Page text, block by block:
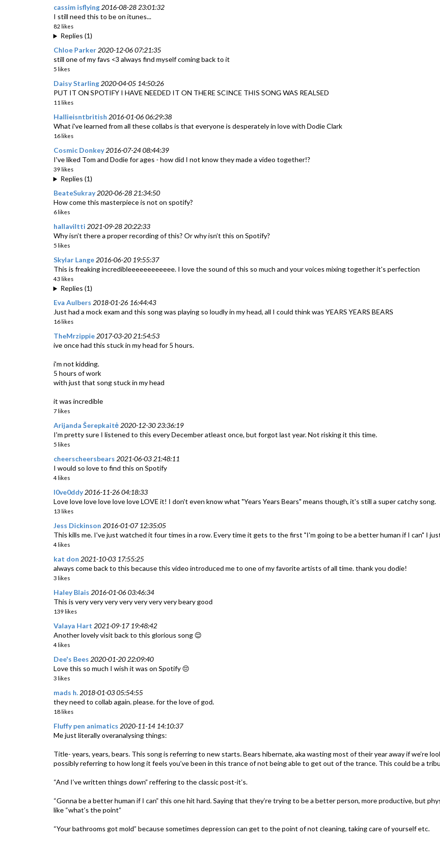
cassim isflying 2016-08-28 23:01:32
I still need this to be on itunes...
82 likes
Replies (1)
Chloe Parker 2020-12-06 07:21:35
still one of my favs <3 always find myself coming back to it
5 likes
Daisy Starling 2020-04-05 14:50:26
PUT IT ON SPOTIFY I HAVE NEEDED IT ON THERE SCINCE THIS SONG WAS REALSED
11 likes
Hallieisntbritish 2016-01-06 06:29:38
What i've learned from all these collabs is that everyone is desperately in love with Dodie Clark
16 likes
Cosmic Donkey 2016-07-24 08:44:39
I've liked Tom and Dodie for ages - how did I not know they made a video together!?
39 likes
Replies (1)
BeateSukray 2020-06-28 21:34:50
How come this masterpiece is not on spotify?
6 likes
hallaviltti 2021-09-28 20:22:33
Why isn’t there a proper recording of this? Or why isn’t this on Spotify?
5 likes
Skylar Lange 2016-06-20 19:55:37
This is freaking incredibleeeeeeeeeeee. I love the sound of this so much and your voices mixing together it's perfection
43 likes
Replies (1)
Eva Aulbers 2018-01-26 16:44:43
Just had a mock exam and this song was playing so loudly in my head, all I could think was YEARS YEARS BEARS
16 likes
TheMrzippie 2017-03-20 21:54:53
ive once had this stuck in my head for 5 hours.
i'm not kidding.
5 hours of work
with just that song stuck in my head
it was incredible
7 likes
Arijanda Šerepkaitė 2020-12-30 23:36:19
I'm pretty sure I listened to this every December atleast once, but forgot last year. Not risking it this time.
5 likes
cheerscheersbears 2021-06-03 21:48:11
I would so love to find this on Spotify
4 likes
l0ve0ddy 2016-11-26 04:18:33
Love love love love love love LOVE it! I don't even know what "Years Years Bears" means though, it's still a super catchy song.
13 likes
Jess Dickinson 2016-01-07 12:35:05
This kills me. I've just watched it four times in a row. Every time it gets to the first "I'm going to be a better human if I can" I
4 likes
kat don 2021-10-03 17:55:25
always come back to this because this video introduced me to one of my favorite artists of all time. thank you dodie!
3 likes
Haley Blais 2016-01-06 03:46:34
This is very very very very very very very beary good
139 likes
Valaya Hart 2021-09-17 19:48:42
Another lovely visit back to this glorious song 😌
4 likes
Dee's Bees 2020-01-20 22:09:40
Love this so much I wish it was on Spotify 😔
3 likes
mads h. 2018-01-03 05:54:55
they need to collab again. please. for the love of god.
18 likes
Fluffy pen animatics 2020-11-14 14:10:37
Me just literally overanalysing things:
Title- years, years, bears. This song is referring to new starts. Bears hibernate, aka wasting most of their year away if we’re
possibly referring to how long it feels you’ve been in this trance of not being able to get out of the trance. This could be a
“And I’ve written things down” reffering to the classic post-it’s.
“Gonna be a better human if I can” this one hit hard. Saying that they’re trying to be a better person, more productive, but
like “what’s the point”
“Your bathrooms got mold” because sometimes depression can get to the point of not cleaning, taking care of yourself etc.